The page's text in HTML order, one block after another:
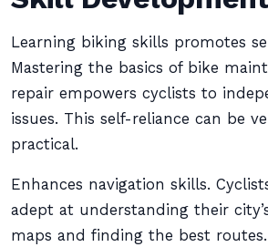
Learning biking skills promotes
Mastering the basics of bike
repair empowers cyclists to
issues. This self-reliance can be
practical.
Enhances navigation skills.
adept at understanding their
maps and finding the best